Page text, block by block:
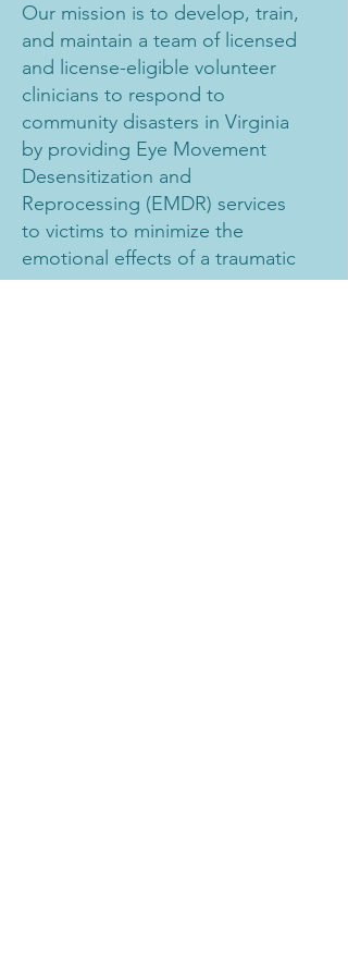
Our mission is to develop, train,
and maintain a team of licensed
and license-eligible volunteer
clinicians to respond to
community disasters in Virginia
by providing Eye Movement
Desensitization and
Reprocessing (EMDR) services
to victims to minimize the
emotional effects of a traumatic
event.